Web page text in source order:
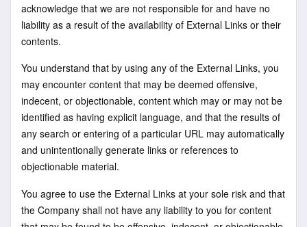
acknowledge that we are not responsible for and have no
liability as a result of the availability of External Links or their
contents.
You understand that by using any of the External Links, you
may encounter content that may be deemed offensive,
indecent, or objectionable, content which may or may not be
identified as having explicit language, and that the results of
any search or entering of a particular URL may automatically
and unintentionally generate links or references to
objectionable material.
You agree to use the External Links at your sole risk and that
the Company shall not have any liability to you for content